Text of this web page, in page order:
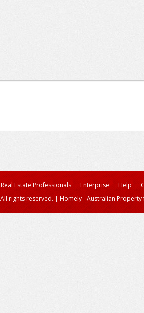
Real Estate Professionals Enterprise Help
rights reserved. | Homely - Australian Property